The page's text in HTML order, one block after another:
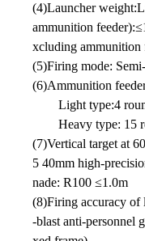
(4)Launcher
ammunition
xcluding ammunition
(5)Firing mode:
(6)Ammunition
Light type:4
Heavy type: 15
(7)Vertical target at
5 40mm high-
nade: R100 ≤1.0m
(8)Firing accuracy
-blast anti-personnel